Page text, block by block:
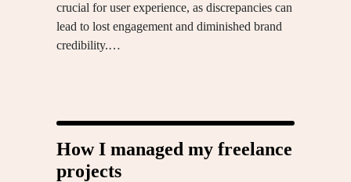
crucial for user experience, as discrepancies can
lead to lost engagement and diminished brand
credibility.…
How I managed my freelance
projects